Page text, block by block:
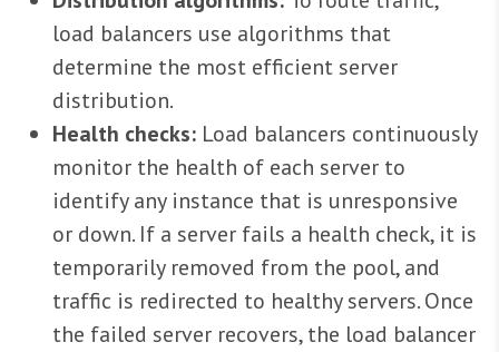
load balancers use algorithms that
determine the most efficient server
distribution.
Health checks: Load balancers continuously
monitor the health of each server to
identify any instance that is unresponsive
or down. If a server fails a health check, it is
temporarily removed from the pool, and
traffic is redirected to healthy servers. Once
the failed server recovers, the load balancer